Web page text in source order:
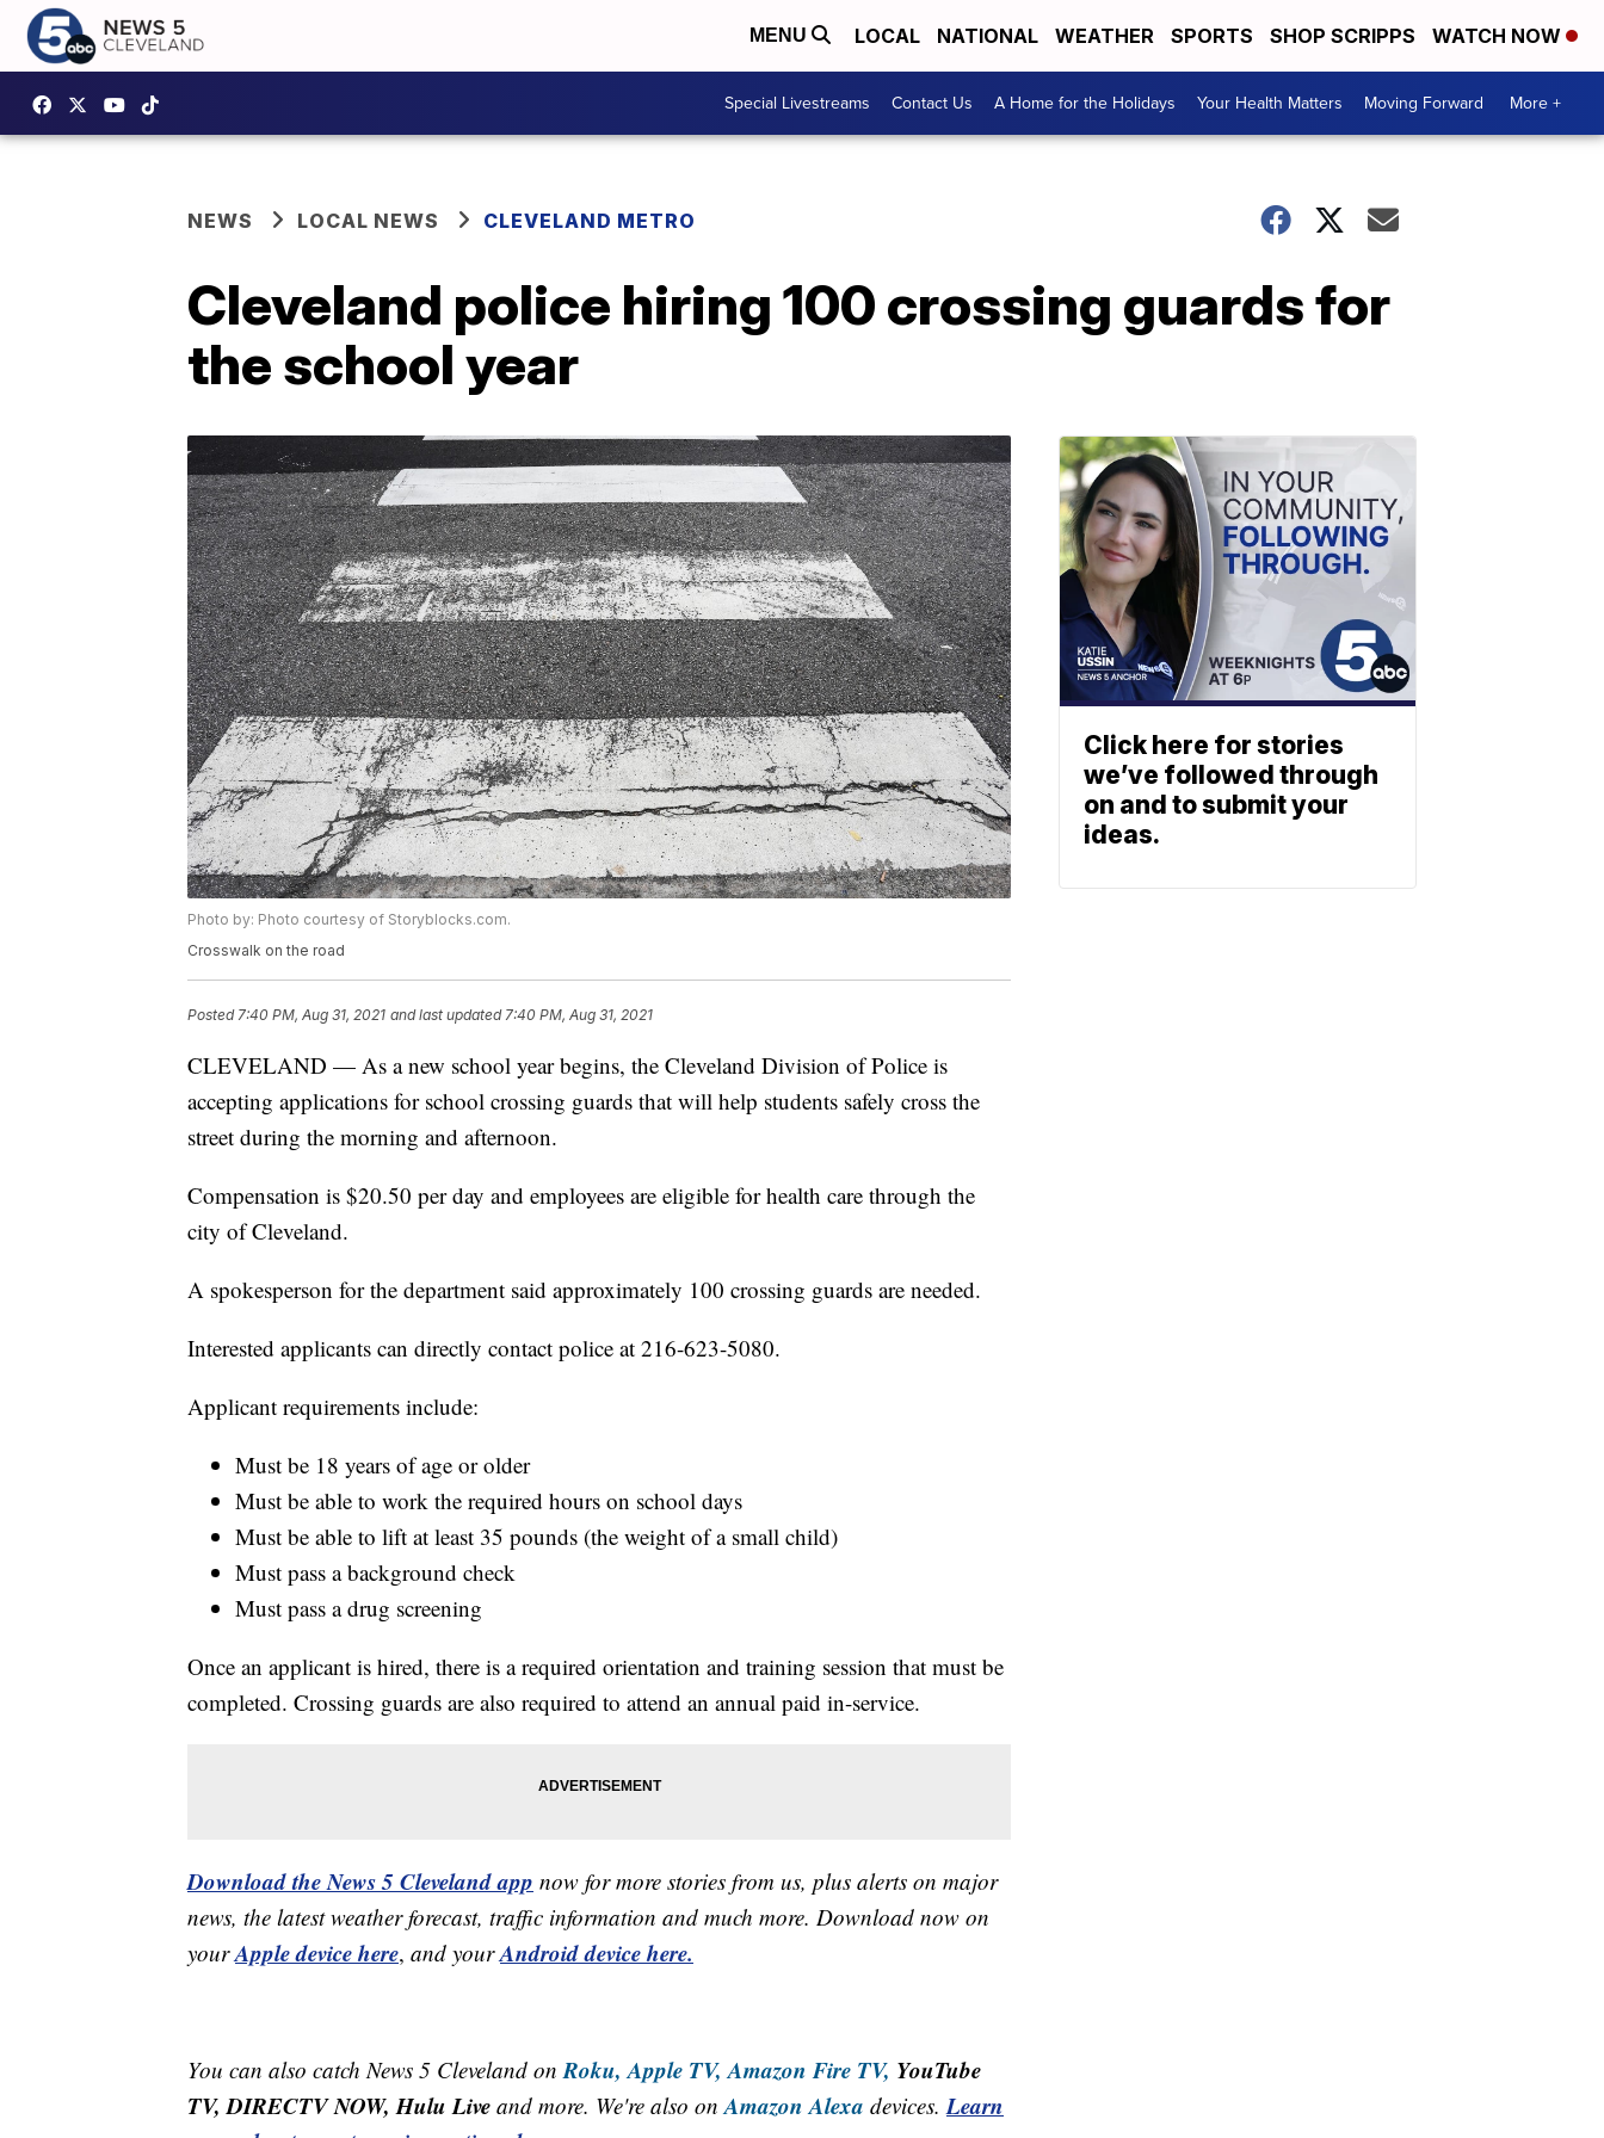
MENU LOCAL NATIONAL WEATHER SPORTS SHOP SCRIPPS WATCH NOW
Special Livestreams Contact Us A Home for the Holidays Your Health Matters Moving Forward More +
NEWS LOCAL NEWS CLEVELAND METRO
Cleveland police hiring 100 crossing guards for
the school year
Photo by: Photo courtesy of Storyblocks.com.
Crosswalk on the road
Posted7:40 PM, Aug 31, 2021 and last updated 7:40 PM, Aug 31, 2021
CLEVELAND — As a new school year begins, the Cleveland Division of Police is
accepting applications for school crossing guards that will help students safely cross the
street during the morning and afternoon.
Compensation is $20.50 per day and employees are eligible for health care through the
city of Cleveland.
A spokesperson for the department said approximately 100 crossing guards are needed.
Interested applicants can directly contact police at 216-623-5080.
Applicant requirements include:
Must be 18 years of age or older
Must be able to work the required hours on school days
Must be able to lift at least 35 pounds (the weight of a small child)
Must pass a background check
Must pass a drug screening
Once an applicant is hired, there is a required orientation and training session that must be
completed. Crossing guards are also required to attend an annual paid in-service.
Download the News 5 Cleveland app now for more stories from us, plus alerts on major
news, the latest weather forecast, traffic information and much more. Download now on
yourApple device here, and yourAndroid device here.
You can also catch News 5 Cleveland onRoku, Apple TV, Amazon Fire TV, YouTube
TV, DIRECTV NOW, Hulu Live and more. We're also onAmazon Alexa devices.Learn
Click here for stories
we’ve followed through
on and to submit your
ideas.